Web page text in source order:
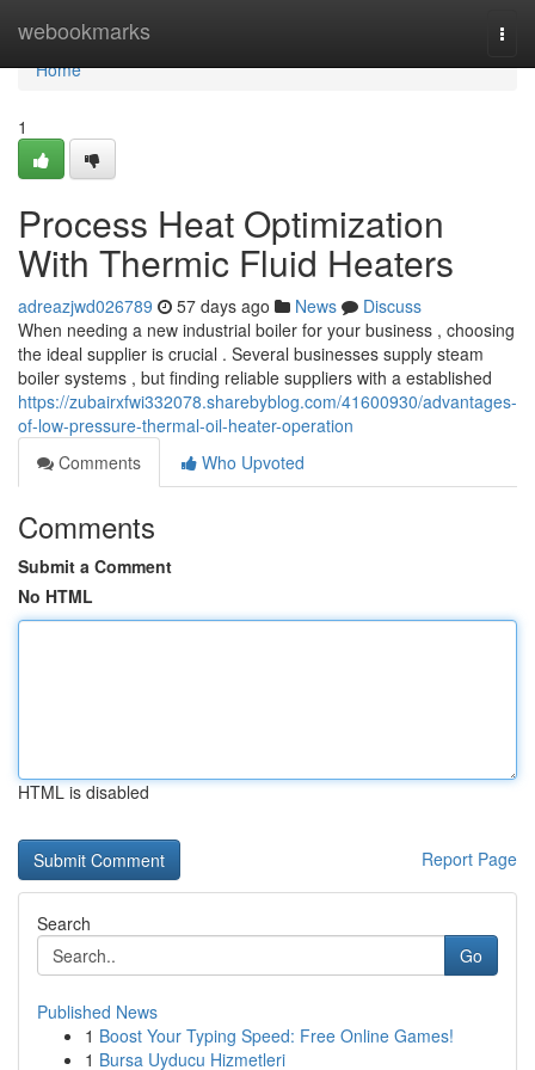
webookmarks
Home
Home
1
Process Heat Optimization
With Thermic Fluid Heaters
adreazjwd026789 57 days ago News
Discuss
When needing a new industrial boiler for your business , choosing
the ideal supplier is crucial . Several businesses supply steam
boiler systems , but finding reliable suppliers with a established
https://zubairxfwi332078.sharebyblog.com/41600930/advantages-
of-low-pressure-thermal-oil-heater-operation
Comments
Who Upvoted
Comments
Submit a Comment
No HTML
HTML is disabled
Report Page
Search
Go
Published News
1 Boost Your Typing Speed: Free Online Games!
1 Bursa Uyducu Hizmetleri